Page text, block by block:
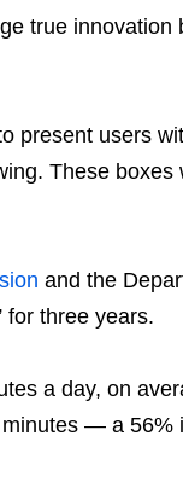
true innovation
users
These boxes
and the
for three years.
a day, on
— a